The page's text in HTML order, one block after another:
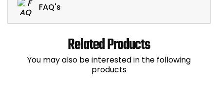
FAQ's
Related Products
You may also be interested in the following
products